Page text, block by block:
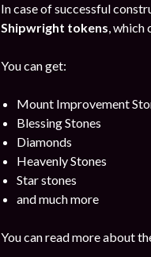
In case of successful
Shipwright tokens, which
You can get:
Mount Improvement
Blessing Stones
Diamonds
Heavenly Stones
Star stones
and much more
You can read more about